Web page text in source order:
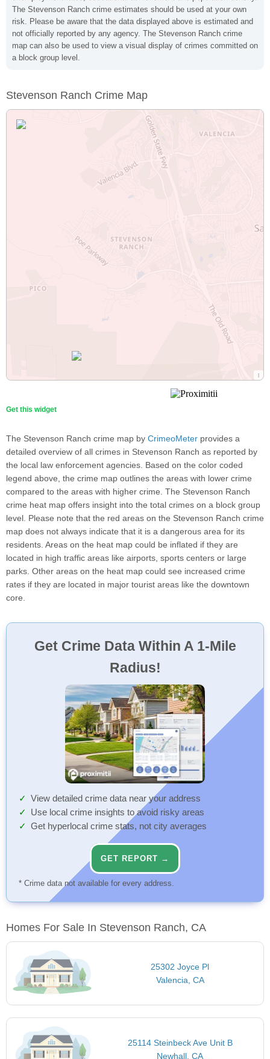
The Stevenson Ranch crime estimates should be used at your own
risk. Please be aware that the data displayed above is estimated and
not officially reported by any agency. The Stevenson Ranch crime
map can also be used to view a visual display of crimes committed on
a block group level.
Stevenson Ranch Crime Map
Get this widget
The Stevenson Ranch crime map by CrimeoMeter provides a
detailed overview of all crimes in Stevenson Ranch as reported by
the local law enforcement agencies. Based on the color coded
legend above, the crime map outlines the areas with lower crime
compared to the areas with higher crime. The Stevenson Ranch
crime heat map offers insight into the total crimes on a block group
level. Please note that the red areas on the Stevenson Ranch crime
map does not always indicate that it is a dangerous area for its
residents. Areas on the heat map could be inflated if they are
located in high traffic areas like airports, sports centers or large
parks. Other areas on the heat map could see increased crime
rates if they are located in major tourist areas like the downtown
core.
Get Crime Data Within A 1-Mile
Radius!
View detailed crime data near your address
Use local crime insights to avoid risky areas
Get hyperlocal crime stats, not city averages
GET REPORT →
* Crime data not available for every address.
Homes For Sale In Stevenson Ranch, CA
25302 Joyce Pl
Valencia, CA
25114 Steinbeck Ave Unit B
Newhall, CA